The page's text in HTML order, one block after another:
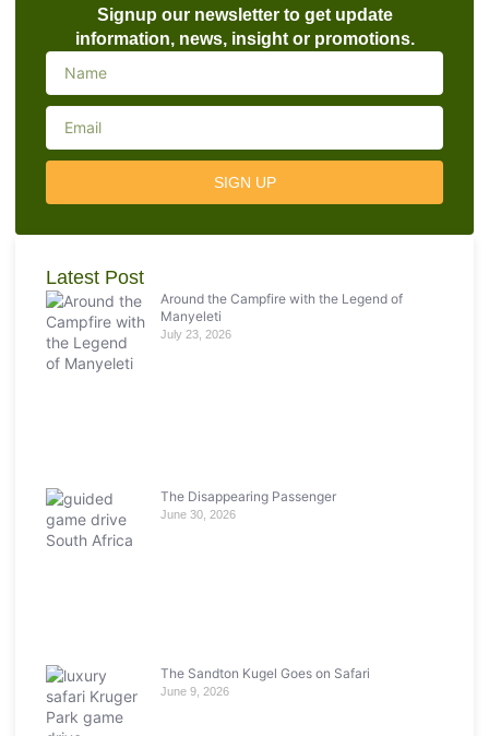
Signup our newsletter to get update
information, news, insight or promotions.
SIGN UP
Latest Post
Around the Campfire with the Legend of
Manyeleti
July 23, 2026
The Disappearing Passenger
June 30, 2026
The Sandton Kugel Goes on Safari
June 9, 2026